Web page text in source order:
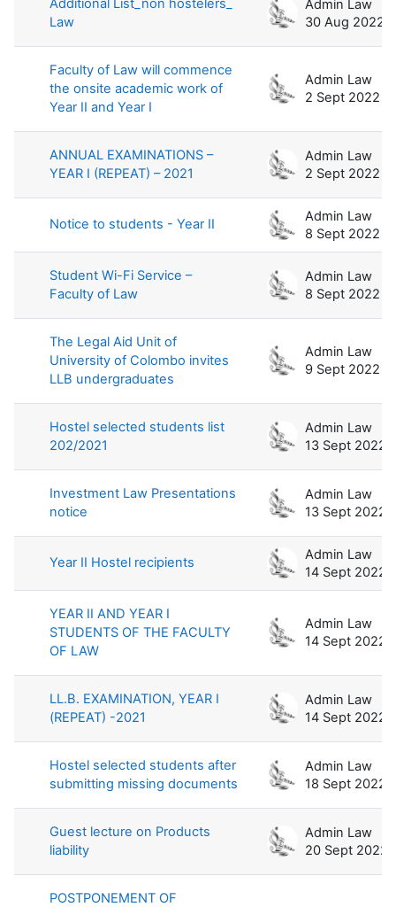
Additional List_non hostelers_
Law
Admin Law
30 Aug 2022
Faculty of Law will commence
the onsite academic work of
Year II and Year I
Admin Law
2 Sept 2022
ANNUAL EXAMINATIONS –
YEAR I (REPEAT) – 2021
Admin Law
2 Sept 2022
Notice to students - Year II
Admin Law
8 Sept 2022
Student Wi-Fi Service –
Faculty of Law
Admin Law
8 Sept 2022
The Legal Aid Unit of
University of Colombo invites
LLB undergraduates
Admin Law
9 Sept 2022
Hostel selected students list
202/2021
Admin Law
13 Sept 2022
Investment Law Presentations
notice
Admin Law
13 Sept 2022
Year II Hostel recipients
Admin Law
14 Sept 2022
YEAR II AND YEAR I
STUDENTS OF THE FACULTY
OF LAW
Admin Law
14 Sept 2022
LL.B. EXAMINATION, YEAR I
(REPEAT) -2021
Admin Law
14 Sept 2022
Hostel selected students after
submitting missing documents
Admin Law
18 Sept 2022
Guest lecture on Products
liability
Admin Law
20 Sept 2022
POSTPONEMENT OF